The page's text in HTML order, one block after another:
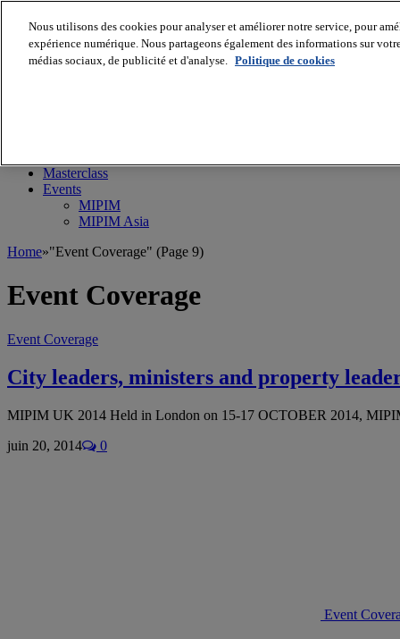
Masterclass
Events
MIPIM
MIPIM Asia
Home»"Event Coverage" (Page 9)
Event Coverage
Event Coverage
City leaders, ministers and property
MIPIM UK 2014 Held in London on 15-17 OCTOBER 2014,
juin 20, 2014
0
Event
Nous utilisons des cookies pour analyser et améliorer notre service, pour
expérience numérique. Nous partageons également des informations sur
médias sociaux, de publicité et d'analyse. Politique de cookies